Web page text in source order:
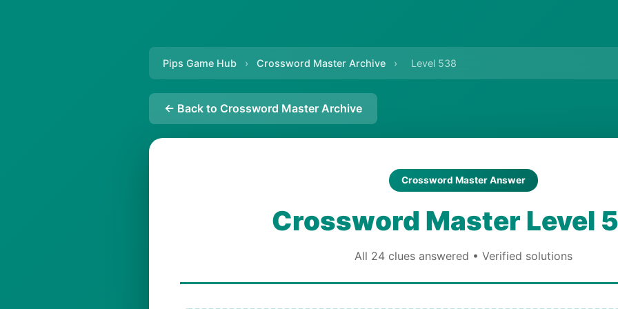
Pips Game Hub › Crossword Master Archive › Level 538
← Back to Crossword Master Archive
Crossword Master Answer
Crossword Master Level
All 24 clues answered • Verified solutions